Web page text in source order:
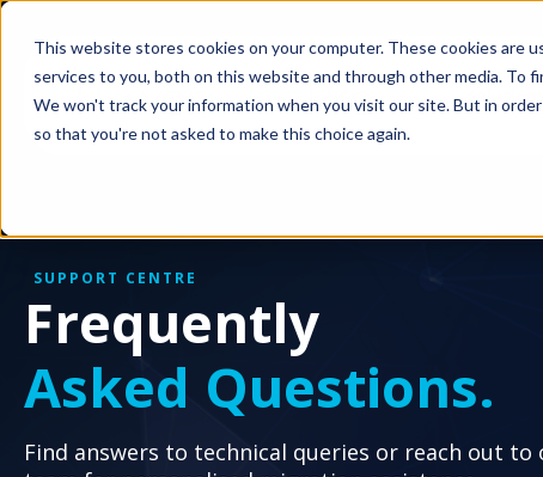
This website stores cookies on your computer. These cookies are
services to you, both on this website and through other media. To
We won't track your information when you visit our site. But in
so that you're not asked to make this choice again.
Solutions
SUPPORT CENTRE
Frequently
Asked Questions.
Find answers to technical queries or reach out to